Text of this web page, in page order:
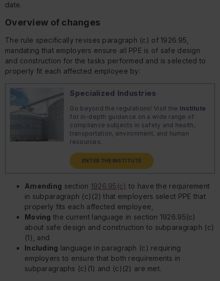
date.
Overview of changes
The rule specifically revises paragraph (c) of 1926.95,
mandating that employers ensure all PPE is of safe design
and construction for the tasks performed and is selected to
properly fit each affected employee by:
Specialized Industries
Go beyond the regulations! Visit the Institute
for in-depth guidance on a wide range of
compliance subjects in safety and health,
transportation, environment, and human
resources.
ENTER THE INSTITUTE
Amending section 1926.95(c) to have the requirement
in subparagraph (c)(2) that employers select PPE that
properly fits each affected employee,
Moving the current language in section 1926.95(c)
about safe design and construction to subparagraph (c)
(1), and
Including language in paragraph (c) requiring
employers to ensure that both requirements in
subparagraphs (c)(1) and (c)(2) are met.